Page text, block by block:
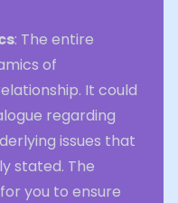
: The entire
of
It could
regarding
issues that
stated. The
you to ensure